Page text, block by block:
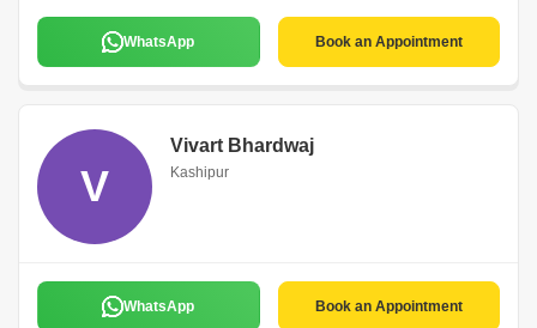
WhatsApp Book an Appointment
V
Vivart Bhardwaj
Kashipur
WhatsApp Book an Appointment